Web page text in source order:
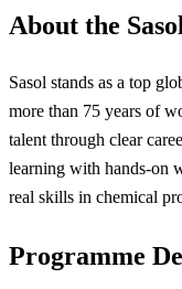
About the
Sasol stands as a top
more than 75 years of
talent through clear
learning with hands-on
real skills in chemical
Programme